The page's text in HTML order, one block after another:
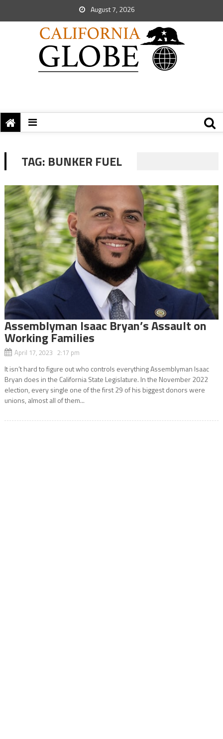
August 7, 2026
TAG: BUNKER FUEL
Assemblyman Isaac Bryan’s Assault on
Working Families
April 17, 2023 2:17 pm
It isn’t hard to figure out who controls everything Assemblyman Isaac
Bryan does in the California State Legislature. In the November 2022
election, every single one of the first 29 of his biggest donors were
unions, almost all of them...